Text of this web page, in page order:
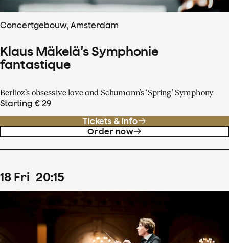
Concertgebouw, Amsterdam
Klaus Mäkelä’s Symphonie
fantastique
Berlioz’s obsessive love and Schumann’s ‘Spring’ Symphony
Starting € 29
Tickets & info
Order now
18 Fri 20:15